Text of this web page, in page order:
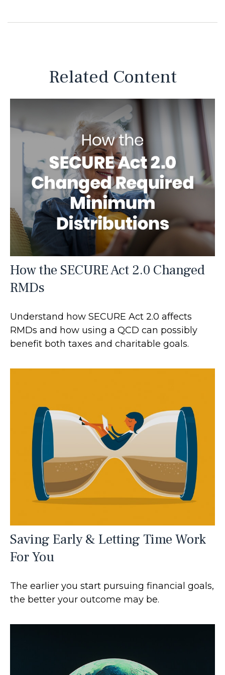
Related Content
How the SECURE Act 2.0 Changed
RMDs
Understand how SECURE Act 2.0 affects
RMDs and how using a QCD can possibly
benefit both taxes and charitable goals.
Saving Early & Letting Time Work
For You
The earlier you start pursuing financial goals,
the better your outcome may be.